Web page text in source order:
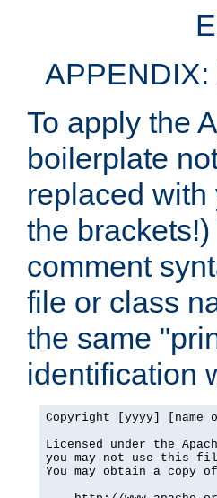
APPENDIX:
To apply the
boilerplate
replaced
the
comment
file or class
the same
identification
Copyright [yyyy] [name
Licensed under the
you may not use this
You may obtain a copy